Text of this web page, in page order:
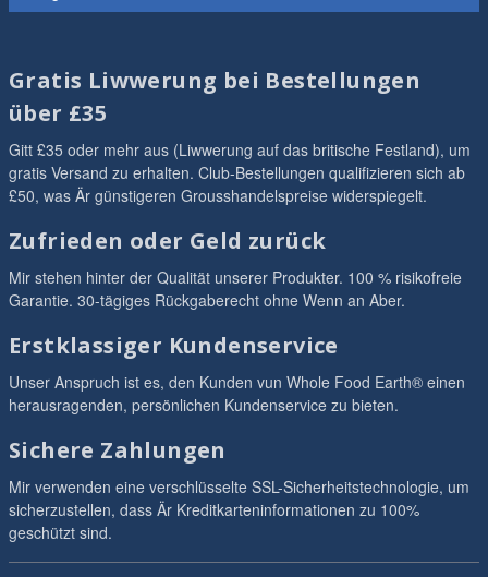
Gratis Liwwerung bei Bestellungen
über £35
Gitt £35 oder mehr aus (Liwwerung auf das britische Festland), um
gratis Versand zu erhalten. Club-Bestellungen qualifizieren sich ab
£50, was Är günstigeren Grousshandelspreise widerspiegelt.
Zufrieden oder Geld zurück
Mir stehen hinter der Qualität unserer Produkter. 100 % risikofreie
Garantie. 30-tägiges Rückgaberecht ohne Wenn an Aber.
Erstklassiger Kundenservice
Unser Anspruch ist es, den Kunden vun Whole Food Earth® einen
herausragenden, persönlichen Kundenservice zu bieten.
Sichere Zahlungen
Mir verwenden eine verschlüsselte SSL-Sicherheitstechnologie, um
sicherzustellen, dass Är Kreditkarteninformationen zu 100%
geschützt sind.